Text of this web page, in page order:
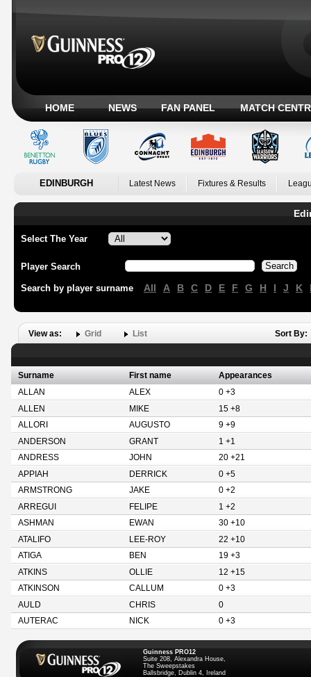
HOME NEWS FAN PANEL MATCH
EDINBURGH Latest News Fixtures & Results
Select The Year
Player Search
Search by player surname All A B C D E F G H I J K
View as: Grid List Sort By:
Surname First name
Appearances
ALLAN
ALEX
0 +3
ALLEN
MIKE
15 +8
ALLORI
AUGUSTO
9 +9
ANDERSON
GRANT
1 +1
ANDRESS
JOHN
20 +21
APPIAH
DERRICK
0 +5
ARMSTRONG
JAKE
0 +2
ARREGUI
FELIPE
1 +2
ASHMAN
EWAN
30 +10
ATALIFO
LEE-ROY
22 +10
ATIGA
BEN
19 +3
ATKINS
OLLIE
12 +15
ATKINSON
CALLUM
0 +3
AULD
CHRIS
0
AUTERAC
NICK 0 +3
Guinness PRO12
Suite 208, Alexandra House,
The Sweepstakes
Ballsbridge, Dublin 4, Ireland